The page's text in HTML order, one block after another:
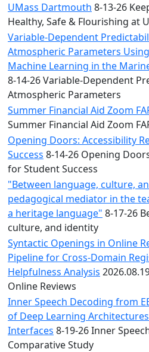
UMass Dartmouth 8-13-26
Healthy, Safe & Flourishing at
Variable-Dependent
Atmospheric Parameters
Machine Learning in the
8-14-26 Variable-Dependent
Atmospheric Parameters
Summer Financial Aid Zoom
Summer Financial Aid Zoom
Opening Doors: Accessibility
Success 8-14-26 Opening
for Student Success
"Between language, culture,
pedagogical mediator in the
a heritage language" 8-17-26
culture, and identity
Syntactic Openings in Online
Pipeline for Cross-Domain
Helpfulness Analysis
Online Reviews
Inner Speech Decoding from
of Deep Learning
Interfaces 8-19-26 Inner
Comparative Study